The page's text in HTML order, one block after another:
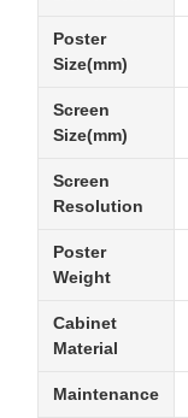
Poster
Size(mm)
Screen
Size(mm)
Screen
Resolution
Poster
Weight
Cabinet
Material
Maintenance